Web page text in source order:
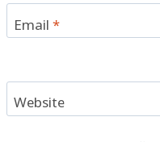
Email*
Website